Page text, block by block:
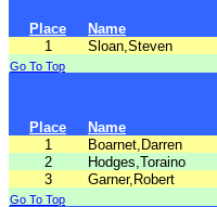
Place Name
1
Sloan,Steven
Go To Top
Place Name
1
Boarnet,Darren
2
Hodges,Toraino
3
Garner,Robert
Go To Top